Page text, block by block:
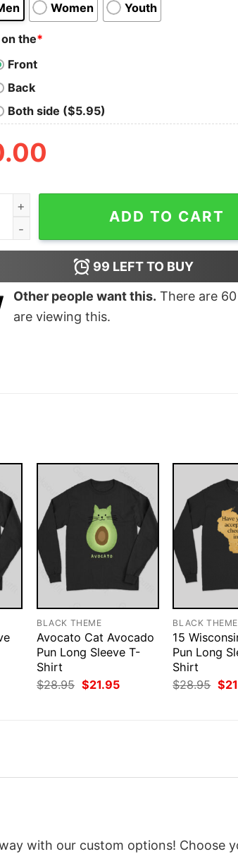
Women Youth
the*
Front
Back
Both side ($5.95)
For The Pi Geek T-Shirt quantity
ADD TO CART
99 LEFT TO BUY
Other people want this. There are 60
are viewing this.
BLACK THEME
Avocato Cat Avocado
Pun Long Sleeve T-
Shirt
$28.95 Original
price
$21.95Current
BLACK THEME
15
Pun Long
Shirt
$28.95
price
$
with our custom options! Choose